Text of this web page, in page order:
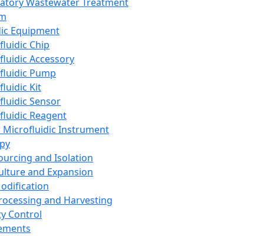
Equipment
Chip
Accessory
Pump
Kit
Sensor
Reagent
Microfluidic Instrument
and Isolation
and Expansion
and Harvesting
Control